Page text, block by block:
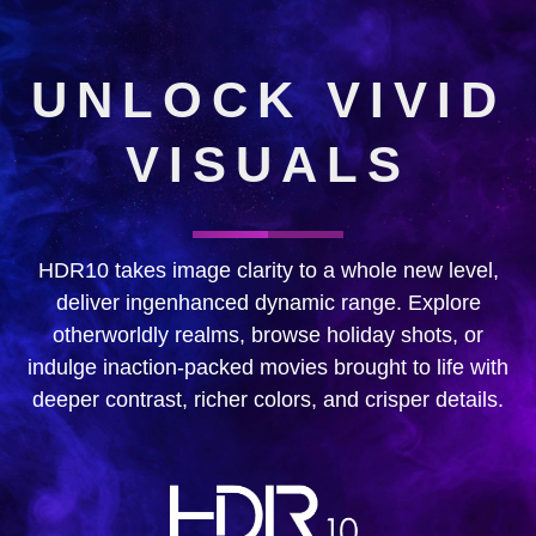
UNLOCK VIVID
VISUALS
HDR10 takes image clarity to a whole new level,
deliver ingenhanced dynamic range. Explore
otherworldly realms, browse holiday shots, or
indulge inaction-packed movies brought to life with
deeper contrast, richer colors, and crisper details.